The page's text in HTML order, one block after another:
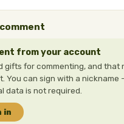
from your account
gifts for commenting, and that
You can sign with a nickname
data is not required.
in